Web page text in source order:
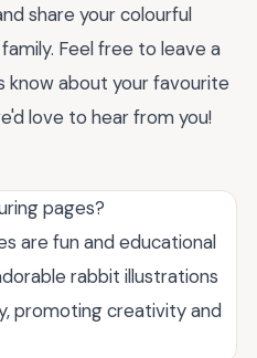
share your colourful
Feel free to leave a
know about your favourite
love to hear from you!
pages?
are fun and educational
rabbit illustrations
promoting creativity and